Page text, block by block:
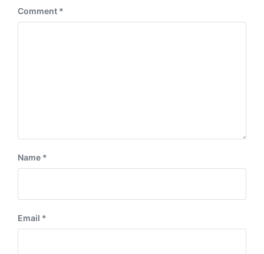
Comment *
Name *
Email *